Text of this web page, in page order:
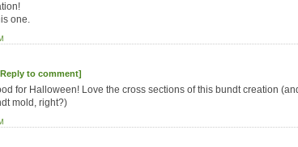
one.
to comment]
for Halloween! Love the cross sections of this bundt creation
mold, right?)